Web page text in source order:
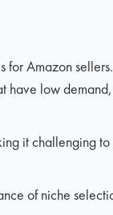
Amazon
have low
it challenging
of niche